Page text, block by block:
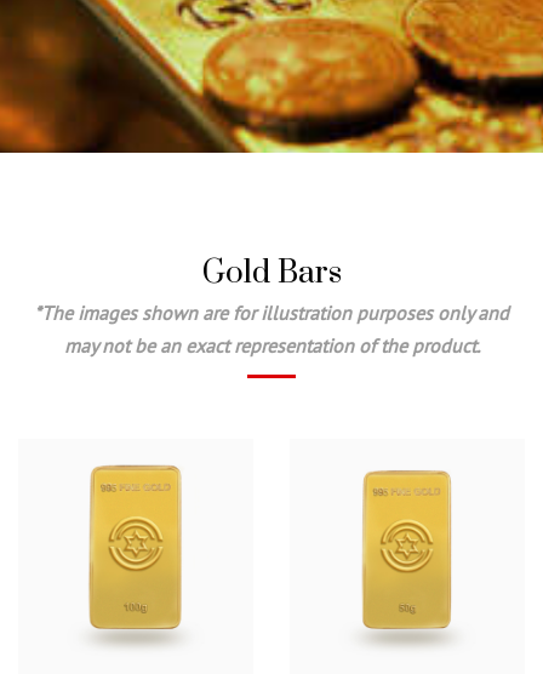
Gold Bars
*The images shown are for illustration purposes only and
may not be an exact representation of the product.